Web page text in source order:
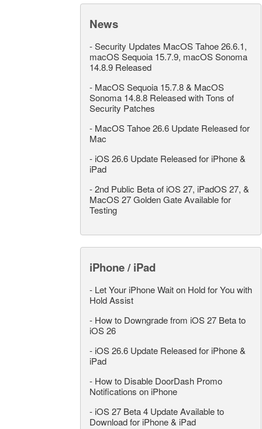
News
-Security Updates MacOS Tahoe 26.6.1,
macOS Sequoia 15.7.9, macOS Sonoma
14.8.9 Released
- MacOS Sequoia 15.7.8 & MacOS
Sonoma 14.8.8 Released with Tons of
Security Patches
- MacOS Tahoe 26.6 Update Released for
Mac
- iOS 26.6 Update Released for iPhone &
iPad
-2nd Public Beta of iOS 27, iPadOS 27, &
MacOS 27 Golden Gate Available for
Testing
iPhone / iPad
- Let Your iPhone Wait on Hold for You with
Hold Assist
- How to Downgrade from iOS 27 Beta to
iOS 26
- iOS 26.6 Update Released for iPhone &
iPad
- How to Disable DoorDash Promo
Notifications on iPhone
- iOS 27 Beta 4 Update Available to
Download for iPhone & iPad